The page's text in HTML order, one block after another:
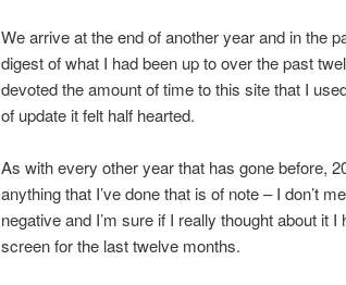
We arrive at the end of another year and in the
digest of what I had been up to over the past
devoted the amount of time to this site that I
of update it felt half hearted.
As with every other year that has gone before,
anything that I’ve done that is of note – I don’t
negative and I’m sure if I really thought about it
screen for the last twelve months.